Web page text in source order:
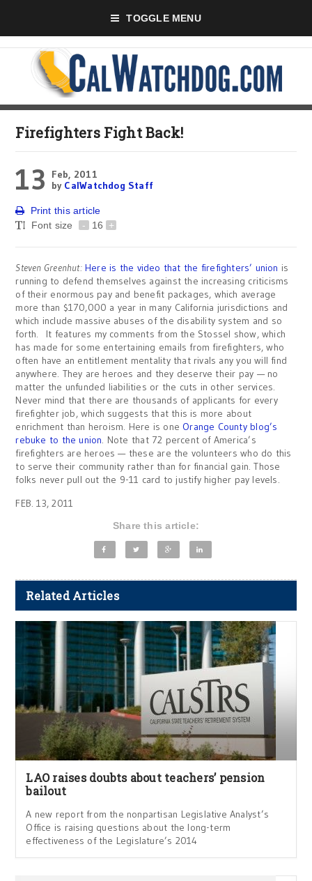
TOGGLE MENU
Firefighters Fight Back!
13
Feb, 2011
by CalWatchdog Staff
Print this article
Font size
- 16 +
Steven Greenhut: Here is the video that the firefighters’ union is
running to defend themselves against the increasing criticisms
of their enormous pay and benefit packages, which average
more than $170,000 a year in many California jurisdictions and
which include massive abuses of the disability system and so
forth. It features my comments from the Stossel show, which
has made for some entertaining emails from firefighters, who
often have an entitlement mentality that rivals any you will find
anywhere. They are heroes and they deserve their pay — no
matter the unfunded liabilities or the cuts in other services.
Never mind that there are thousands of applicants for every
firefighter job, which suggests that this is more about
enrichment than heroism. Here is one Orange County blog’s
rebuke to the union. Note that 72 percent of America’s
firefighters are heroes — these are the volunteers who do this
to serve their community rather than for financial gain. Those
folks never pull out the 9-11 card to justify higher pay levels.
FEB. 13, 2011
Share this article:
Related Articles
LAO raises doubts about teachers’ pension
bailout
A new report from the nonpartisan Legislative Analyst’s
Office is raising questions about the long-term
effectiveness of the Legislature’s 2014